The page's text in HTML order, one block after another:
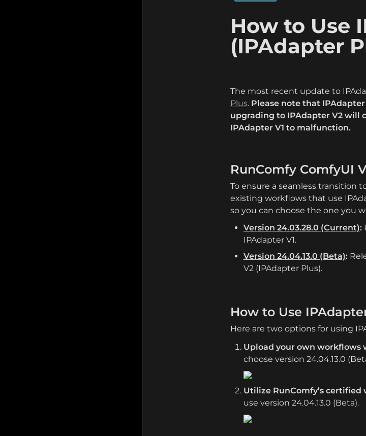
How to Use
(IPAdapter
The most recent update to
Plus. Please note that
upgrading to IPAdapter V2 will
IPAdapter V1 to malfunction.
RunComfy ComfyUI
To ensure a seamless transition
existing workflows that use
so you can choose the one you
Version 24.03.28.0 (Current):
IPAdapter V1.
Version 24.04.13.0 (Beta):
V2 (IPAdapter Plus).
How to Use
Here are two options for using
Upload your own workflows
choose version 24.04.13.0
Utilize RunComfy’s
use version 24.04.13.0 (Beta).